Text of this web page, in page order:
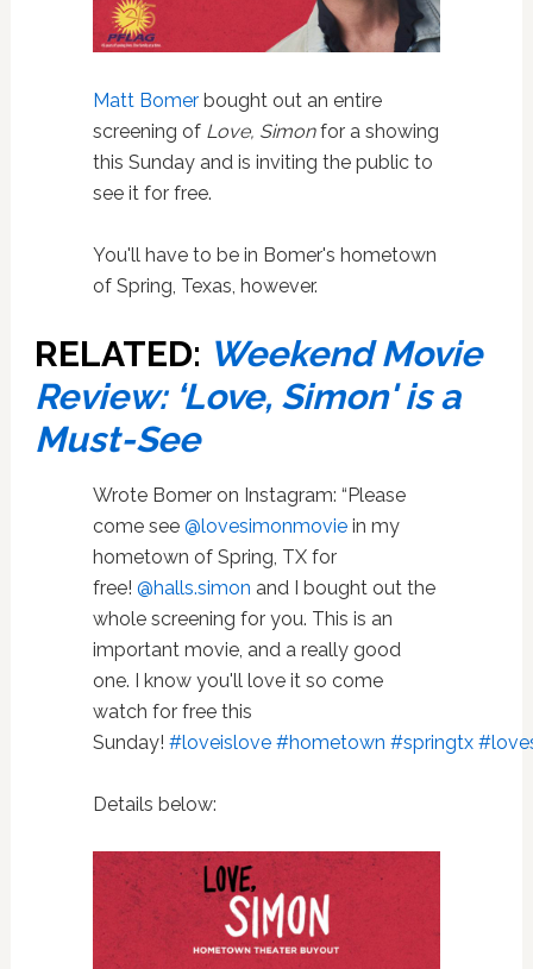
Matt Bomerbought out an entire
screening of Love, Simonfor a showing
this Sunday and is inviting the public to
see it for free.
You'll have to be in Bomer's hometown
of Spring, Texas, however.
RELATED: Weekend Movie
Review: ‘Love, Simon' is a
Must-See
Wrote Bomer on Instagram: “Please
come see @lovesimonmoviein my
hometown of Spring, TX for
free! @halls.simon and I bought out the
whole screening for you. This is an
important movie, and a really good
one. I know you'll love it so come
watch for free this
Sunday! #loveislove #hometown #springtx
Details below: